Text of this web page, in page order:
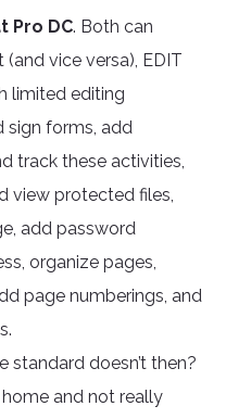
Pro DC. Both can
vice versa), EDIT
limited editing
sign forms, add
track these activities,
view protected files,
add password
organize pages,
page numberings, and
standard doesn’t then?
home and not really